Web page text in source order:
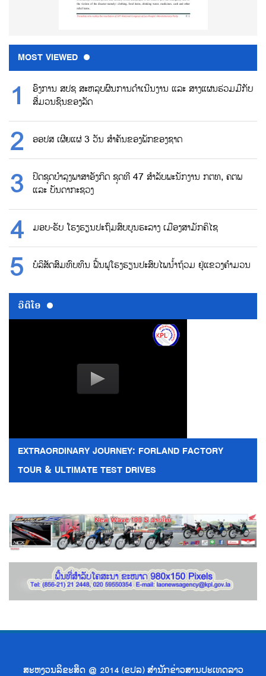
MOST VIEWED
ອົງການ ສປຊ ສະຫລຸບຜົນການດຳເນີນງານ ແລະ ສາງແຜນຮ່ວມມືກັບ
ສື່ມວນຊົນຂອງລັດ
ອອປສ ເຜີຍແຜ່ 3 ວັນ ສຳຄັນຂອງພັກຂອງຊາດ
ປິດຊຸດບຳລຸງພາສາອັງກິດ ຊຸດທີ 47 ສຳລັບພະນັກງານ ກຕທ, ຄຕພ
ແລະ ບັນດາກະຊວງ
ມອບ-ຮັບ ໂຮງຮຽນປະຖົມສົບບູນຮະລາງ ເມືອງສາມັກຄິໄຊ
ບໍລິສັດສົມທົບທຶນ ຟື້ນຟູໂຮງຮຽນປະສົບໄພນ້ຳຖ້ວມ ຢູ່ແຂວງຄຳມວນ
ວີດີໂອ
EXTRAORDINARY JOURNEY: FORLAND FACTORY
TOUR & ULTIMATE TEST DRIVES
ສະຫງວນລິຂະສິດ @ 2014 (ຂປລ) ສຳນັກຂ່າວສານປະເທດລາວ